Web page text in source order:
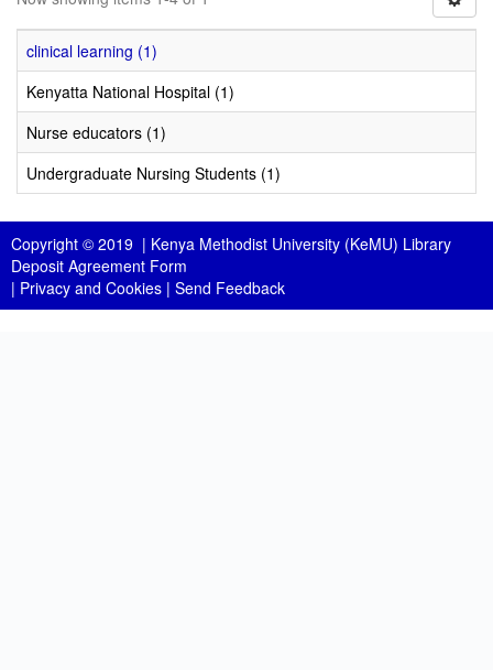
clinical learning (1)
Kenyatta National Hospital (1)
Nurse educators (1)
Undergraduate Nursing Students (1)
Copyright © 2019 | Kenya Methodist University (KeMU) Library
Deposit Agreement Form
| Privacy and Cookies | Send Feedback